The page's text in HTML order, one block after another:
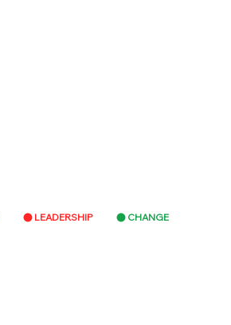
LEADERSHIP CHANGE